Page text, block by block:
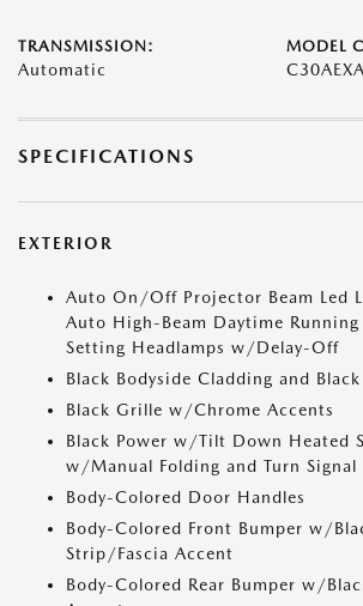
TRANSMISSION:
Automatic
MODEL
C30AEXA
SPECIFICATIONS
EXTERIOR
Auto On/Off Projector Beam Led
Auto High-Beam Daytime Running
Setting Headlamps w/Delay-Off
Black Bodyside Cladding and
Black Grille w/Chrome Accents
Black Power w/Tilt Down Heated
w/Manual Folding and Turn
Body-Colored Door Handles
Body-Colored Front Bumper w/
Strip/Fascia Accent
Body-Colored Rear Bumper w/